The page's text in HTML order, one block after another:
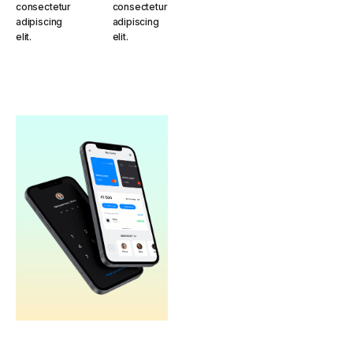
consectetur
adipiscing
elit.
consectetur
adipiscing
elit.